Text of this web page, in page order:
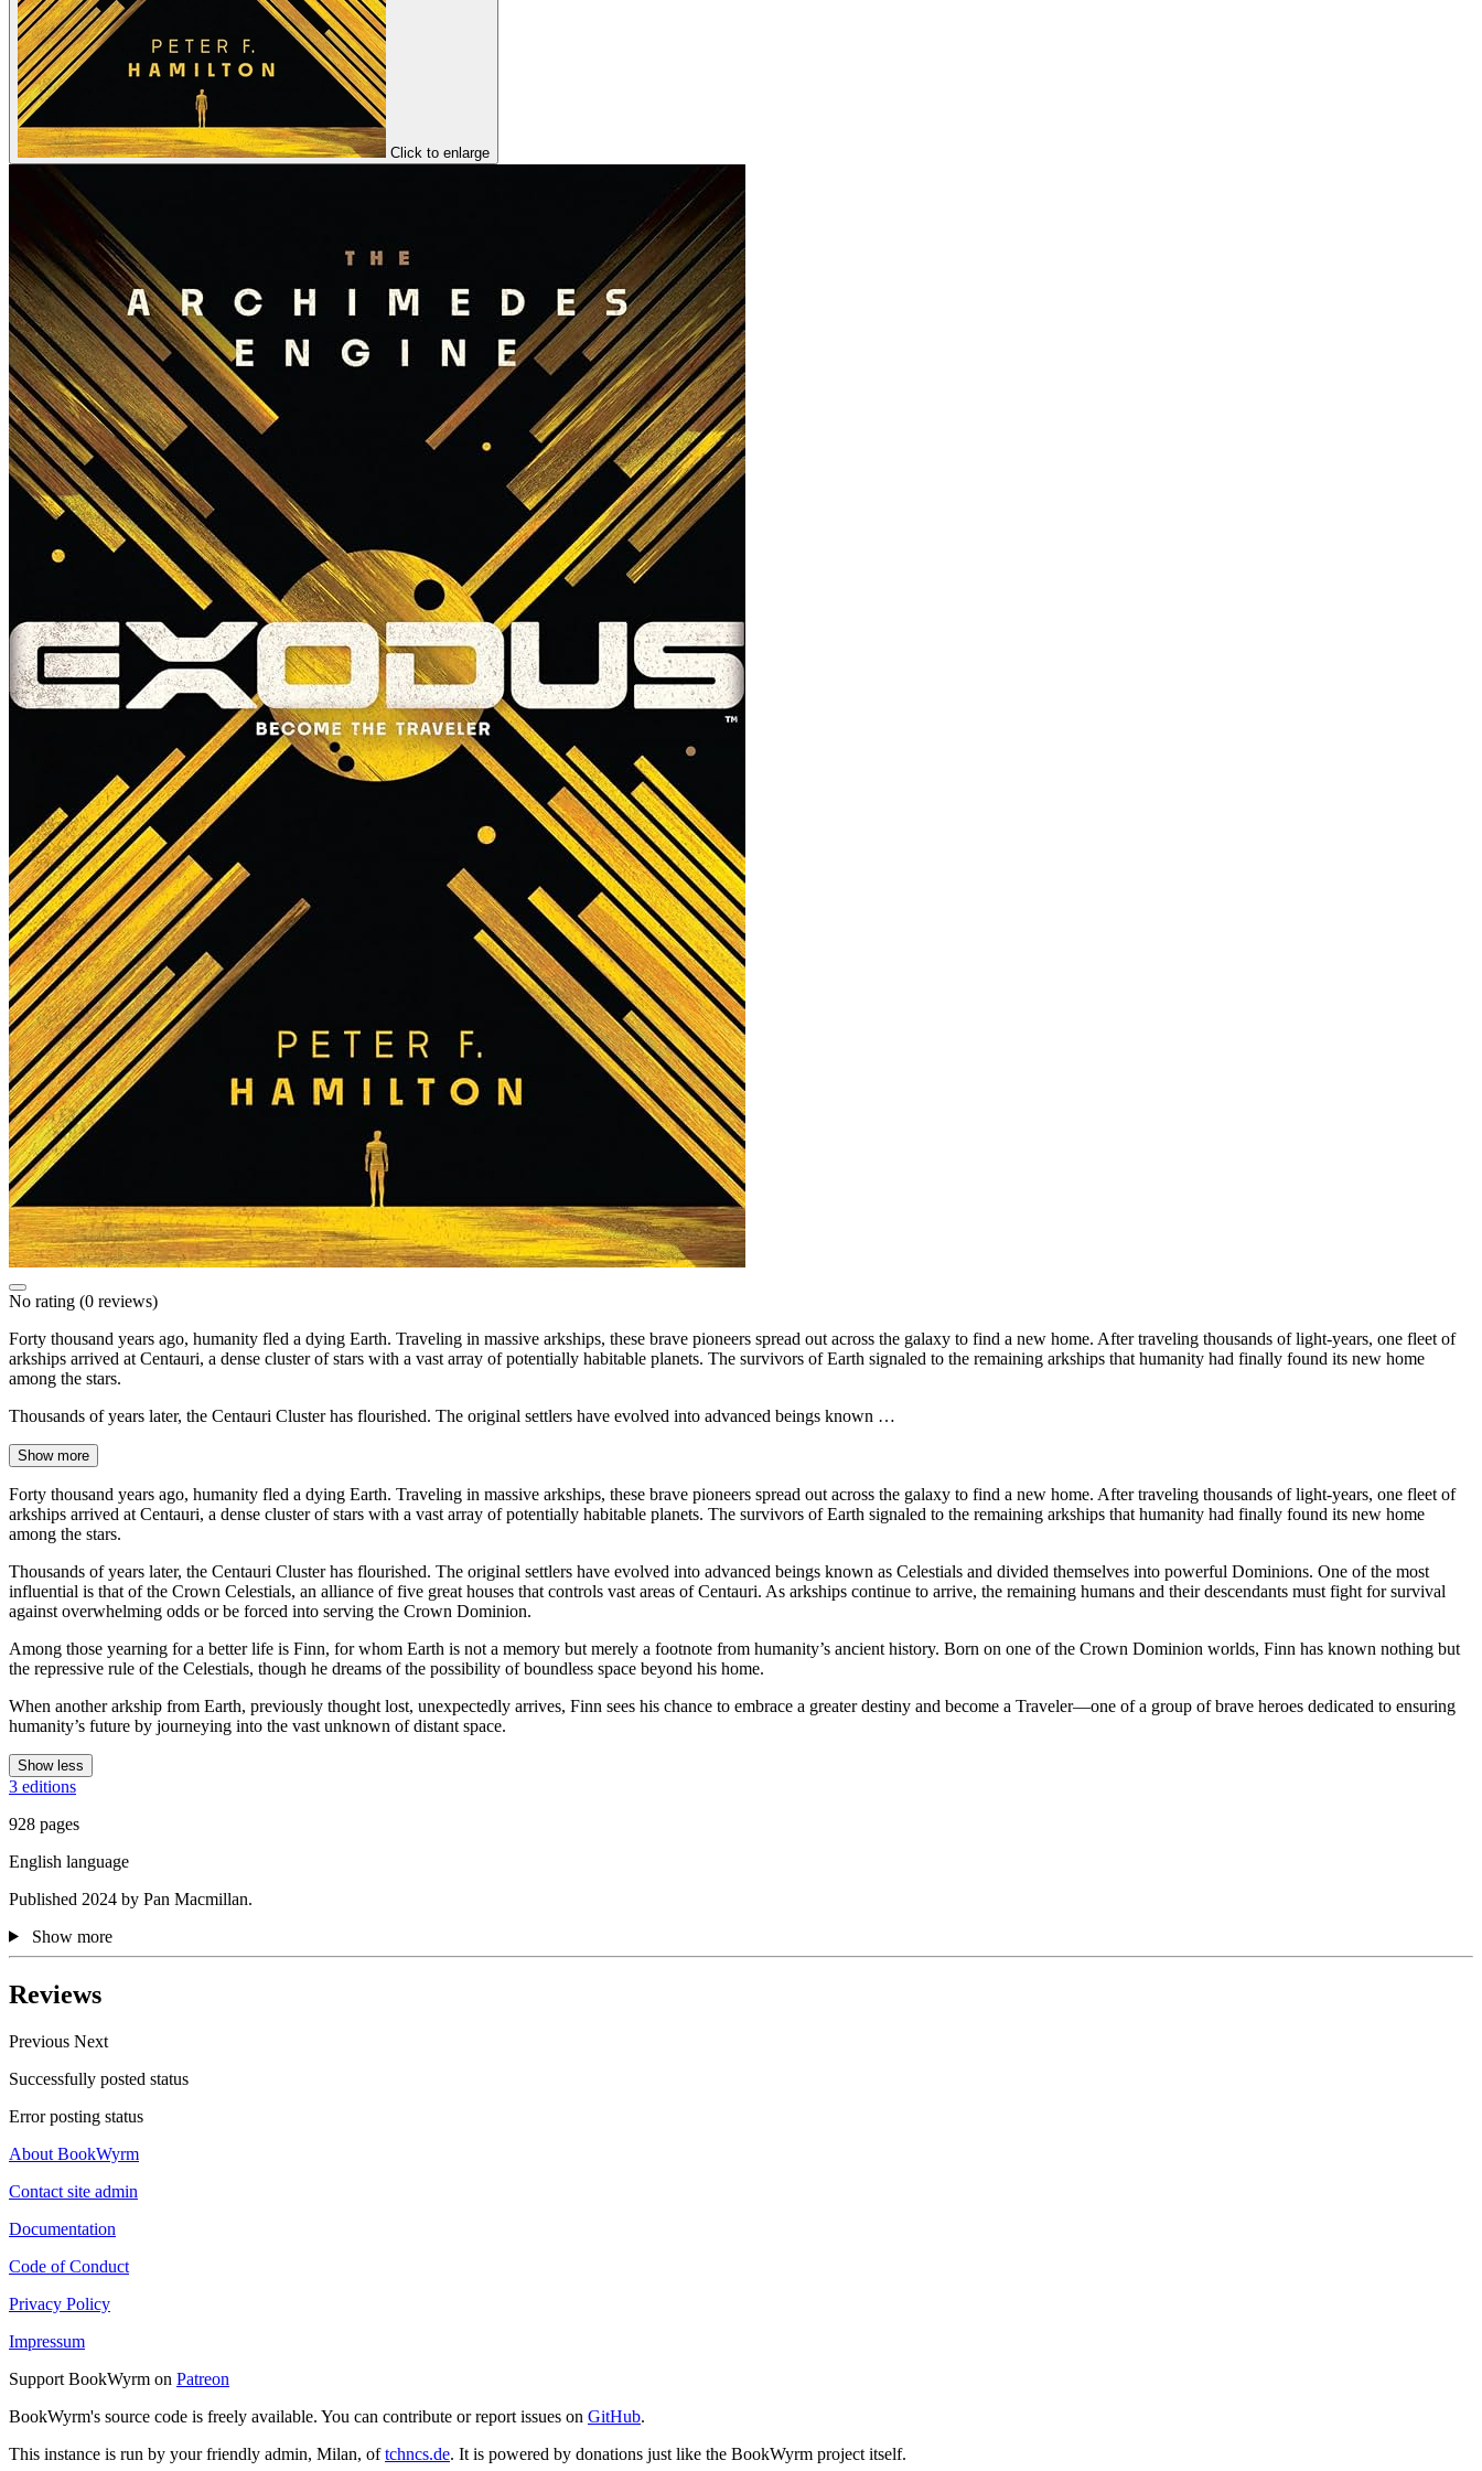
Click to enlarge
No rating (0 reviews)
Forty thousand years ago, humanity fled a dying Earth. Traveling in massive arkships, these brave pioneers spread out across the galaxy to find a new home. After traveling thousands of light-years, one fleet of
arkships arrived at Centauri, a dense cluster of stars with a vast array of potentially habitable planets. The survivors of Earth signaled to the remaining arkships that humanity had finally found its new home
among the stars.
Thousands of years later, the Centauri Cluster has flourished. The original settlers have evolved into advanced beings known …
Show more
Forty thousand years ago, humanity fled a dying Earth. Traveling in massive arkships, these brave pioneers spread out across the galaxy to find a new home. After traveling thousands of light-years, one fleet of
arkships arrived at Centauri, a dense cluster of stars with a vast array of potentially habitable planets. The survivors of Earth signaled to the remaining arkships that humanity had finally found its new home
among the stars.
Thousands of years later, the Centauri Cluster has flourished. The original settlers have evolved into advanced beings known as Celestials and divided themselves into powerful Dominions. One of the most
influential is that of the Crown Celestials, an alliance of five great houses that controls vast areas of Centauri. As arkships continue to arrive, the remaining humans and their descendants must fight for survival
against overwhelming odds or be forced into serving the Crown Dominion.
Among those yearning for a better life is Finn, for whom Earth is not a memory but merely a footnote from humanity’s ancient history. Born on one of the Crown Dominion worlds, Finn has known nothing but
the repressive rule of the Celestials, though he dreams of the possibility of boundless space beyond his home.
When another arkship from Earth, previously thought lost, unexpectedly arrives, Finn sees his chance to embrace a greater destiny and become a Traveler—one of a group of brave heroes dedicated to ensuring
humanity’s future by journeying into the vast unknown of distant space.
Show less
3 editions
928 pages
English language
Published 2024 by Pan Macmillan.
Show more
Reviews
Previous Next
Successfully posted status
Error posting status
About BookWyrm
Contact site admin
Documentation
Code of Conduct
Privacy Policy
Impressum
Support BookWyrm on Patreon
BookWyrm's source code is freely available. You can contribute or report issues on GitHub.
This instance is run by your friendly admin, Milan, oftchncs.de. It is powered by donations just like the BookWyrm project itself.